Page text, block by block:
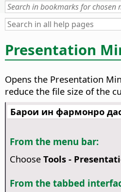
Presentation
Opens the Presentation
reduce the file size of the
Барои ин фармонро
From the menu bar:
Choose Tools -
From the tabbed